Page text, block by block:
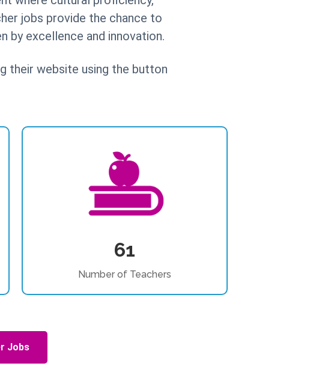
jobs provide the chance to
by excellence and innovation.
their website using the button
61
Number of Teachers
Jobs